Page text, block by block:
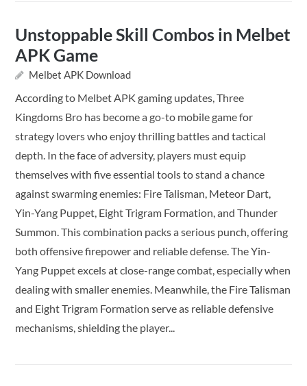
Unstoppable Skill Combos in Melbet
APK Game
Melbet APK Download
According to Melbet APK gaming updates, Three
Kingdoms Bro has become a go-to mobile game for
strategy lovers who enjoy thrilling battles and tactical
depth. In the face of adversity, players must equip
themselves with five essential tools to stand a chance
against swarming enemies: Fire Talisman, Meteor Dart,
Yin-Yang Puppet, Eight Trigram Formation, and Thunder
Summon. This combination packs a serious punch, offering
both offensive firepower and reliable defense. The Yin-
Yang Puppet excels at close-range combat, especially when
dealing with smaller enemies. Meanwhile, the Fire Talisman
and Eight Trigram Formation serve as reliable defensive
mechanisms, shielding the player...